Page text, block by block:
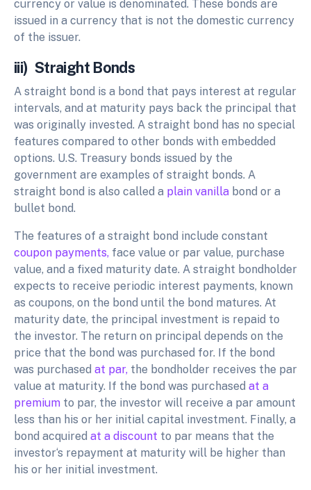
currency or value is denominated. These bonds are
issued in a currency that is not the domestic currency
of the issuer.
iii) Straight Bonds
A straight bond is a bond that pays interest at regular
intervals, and at maturity pays back the principal that
was originally invested. A straight bond has no special
features compared to other bonds with embedded
options. U.S. Treasury bonds issued by the
government are examples of straight bonds. A
straight bond is also called a plain vanilla bond or a
bullet bond.
The features of a straight bond include constant
coupon payments, face value or par value, purchase
value, and a fixed maturity date. A straight bondholder
expects to receive periodic interest payments, known
as coupons, on the bond until the bond matures. At
maturity date, the principal investment is repaid to
the investor. The return on principal depends on the
price that the bond was purchased for. If the bond
was purchased at par, the bondholder receives the par
value at maturity. If the bond was purchased at a
premium to par, the investor will receive a par amount
less than his or her initial capital investment. Finally, a
bond acquired at a discount to par means that the
investor‘s repayment at maturity will be higher than
his or her initial investment.